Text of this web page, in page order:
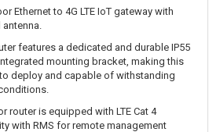
Ethernet to 4G LTE IoT gateway with
features a dedicated and durable IP55
mounting bracket, making this
deploy and capable of withstanding
router is equipped with LTE Cat 4
with RMS for remote management